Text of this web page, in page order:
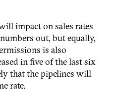
impact on sales rates
out, but equally,
is also
in five of the last six
that the pipelines will
rate.